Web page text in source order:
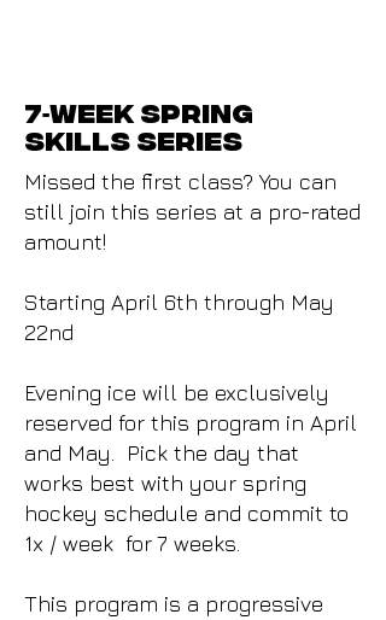
7-week Spring
skills series
Missed the first class? You can
still join this series at a pro-rated
amount!
Starting April 6th through May
22nd
Evening ice will be exclusively
reserved for this program in April
and May. Pick the day that
works best with your spring
hockey schedule and commit to
1x / week for 7 weeks.
This program is a progressive